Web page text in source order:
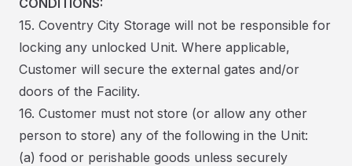
CONDITIONS:
15. Coventry City Storage will not be responsible for
locking any unlocked Unit. Where applicable,
Customer will secure the external gates and/or
doors of the Facility.
16. Customer must not store (or allow any other
person to store) any of the following in the Unit:
(a) food or perishable goods unless securely